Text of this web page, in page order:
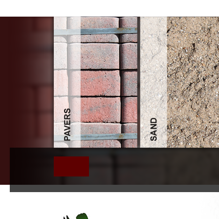
Book Statistical Mechanics